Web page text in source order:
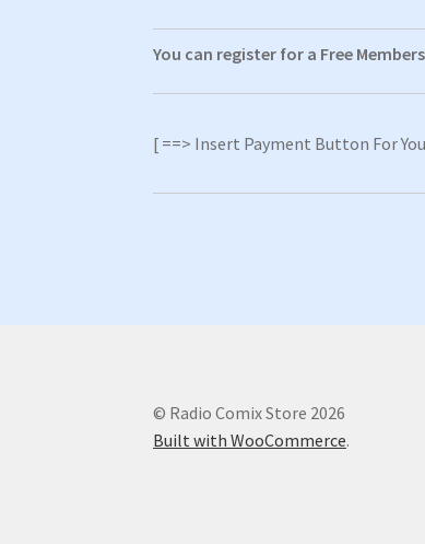
You can register for a Free
[ ==> Insert Payment Button For
© Radio Comix Store 2026
Built with WooCommerce.